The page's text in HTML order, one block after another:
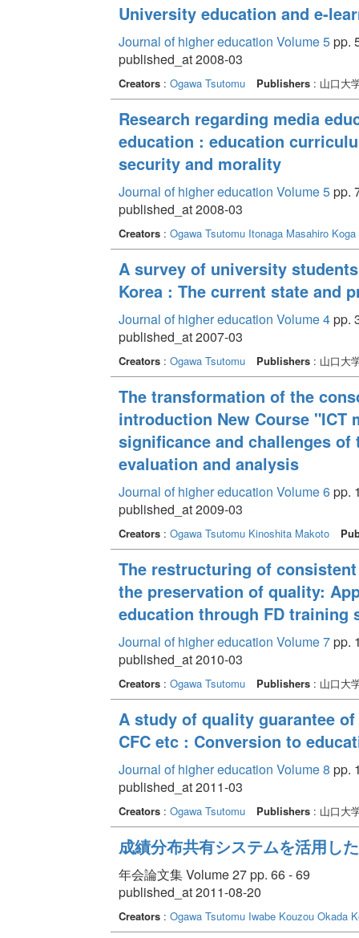
University education and e-
Journal of higher education Volume 5pp.
published_at 2008-03
Creators: Ogawa Tsutomu Publishers: 山口大
Research regarding media
education : education
security and morality
Journal of higher education Volume 5pp.
published_at 2008-03
Creators: Ogawa Tsutomu Itonaga Masahiro
A survey of university
Korea : The current state and
Journal of higher education Volume 4pp.
published_at 2007-03
Creators: Ogawa Tsutomu Publishers: 山口大
The transformation of the
introduction New Course
significance and challenges
evaluation and analysis
Journal of higher education Volume 6pp.
published_at 2009-03
Creators: Ogawa Tsutomu Kinoshita Makoto
The restructuring of
the preservation of quality:
education through FD training
Journal of higher education Volume 7pp.
published_at 2010-03
Creators: Ogawa Tsutomu Publishers: 山口大
A study of quality guarantee
CFC etc : Conversion to
Journal of higher education Volume 8 pp.
published_at 2011-03
Creators: Ogawa Tsutomu Publishers: 山口大
成績分布共有システムを活用し
年会論文集 Volume 27 pp. 66 - 69
published_at 2011-08-20
Creators: Ogawa Tsutomu Iwabe Kouzou Okada